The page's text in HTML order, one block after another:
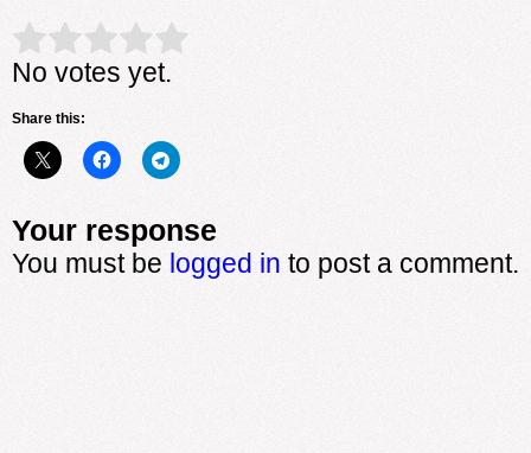
Rate this item: Submit Rating
No votes yet.
Share this:
Your response
You must be logged in to post a comment.